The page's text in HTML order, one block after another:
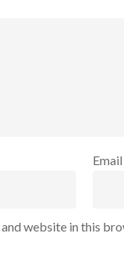
Email
and website in this